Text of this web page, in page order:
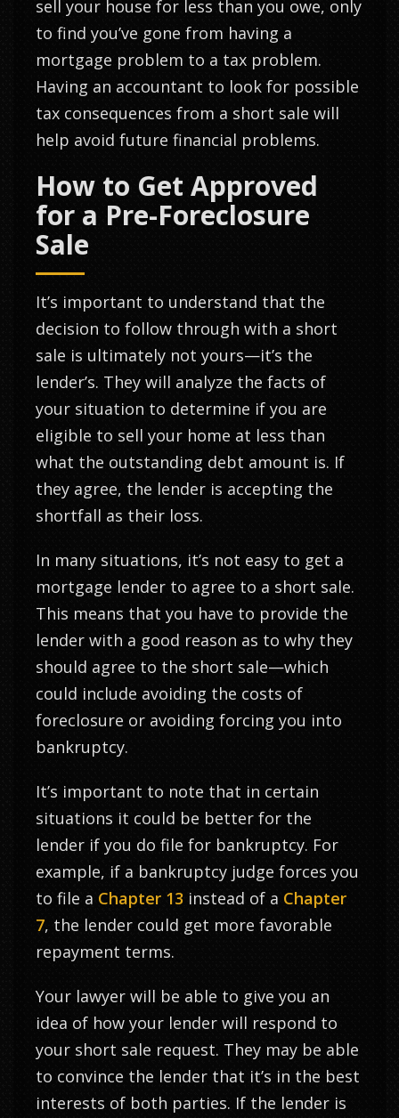
sell your house for less than you owe, only
to find you’ve gone from having a
mortgage problem to a tax problem.
Having an accountant to look for possible
tax consequences from a short sale will
help avoid future financial problems.
How to Get Approved
for a Pre-Foreclosure
Sale
It’s important to understand that the
decision to follow through with a short
sale is ultimately not yours—it’s the
lender’s. They will analyze the facts of
your situation to determine if you are
eligible to sell your home at less than
what the outstanding debt amount is. If
they agree, the lender is accepting the
shortfall as their loss.
In many situations, it’s not easy to get a
mortgage lender to agree to a short sale.
This means that you have to provide the
lender with a good reason as to why they
should agree to the short sale—which
could include avoiding the costs of
foreclosure or avoiding forcing you into
bankruptcy.
It’s important to note that in certain
situations it could be better for the
lender if you do file for bankruptcy. For
example, if a bankruptcy judge forces you
to file a Chapter 13 instead of a Chapter
7, the lender could get more favorable
repayment terms.
Your lawyer will be able to give you an
idea of how your lender will respond to
your short sale request. They may be able
to convince the lender that it’s in the best
interests of both parties. If the lender is